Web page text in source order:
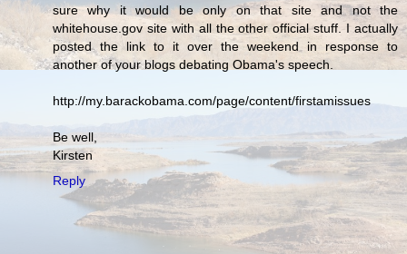
sure why it would be only on that site and not the
whitehouse.gov site with all the other official stuff. I actually
posted the link to it over the weekend in response to
another of your blogs debating Obama's speech.
http://my.barackobama.com/page/content/firstamissues
Be well,
Kirsten
Reply